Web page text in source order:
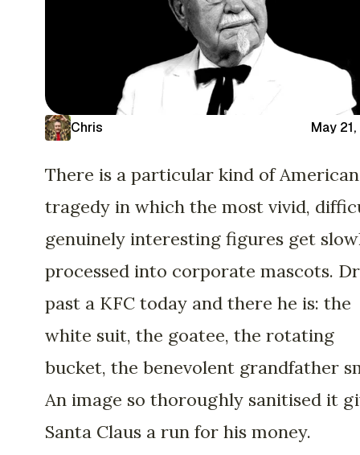
Chris May
There is a particular kind of American
tragedy in which the most vivid,
genuinely interesting figures get
processed into corporate mascots.
past a KFC today and there he is: the
white suit, the goatee, the rotating
bucket, the benevolent grandfather
An image so thoroughly sanitised it
Santa Claus a run for his money.